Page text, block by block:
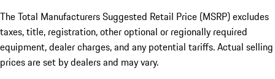
The Total Manufacturers Suggested Retail Price (MSRP) excludes
taxes, title, registration, other optional or regionally required
equipment, dealer charges, and any potential tariffs. Actual selling
prices are set by dealers and may vary.